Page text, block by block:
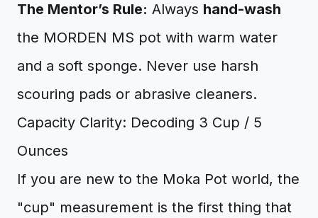
The Mentor’s Rule: Always hand-wash
the MORDEN MS pot with warm water
and a soft sponge. Never use harsh
scouring pads or abrasive cleaners.
Capacity Clarity: Decoding 3 Cup / 5
Ounces
If you are new to the Moka Pot world, the
"cup" measurement is the first thing that